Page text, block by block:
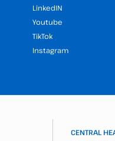
LinkedIN
Youtube
TikTok
Instagram
CENTRAL